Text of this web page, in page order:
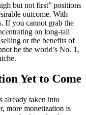
but not first” positions
outcome. With
If you cannot grab the
on long-tail
or the benefits of
be the world’s No. 1,
Yet to Come
already taken into
more monetization is